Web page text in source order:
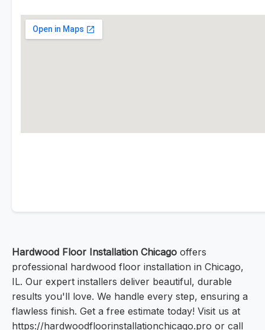
Hardwood Floor Installation Chicago offers
professional hardwood floor installation in Chicago,
IL. Our expert installers deliver beautiful, durable
results you'll love. We handle every step, ensuring a
flawless finish. Get a free estimate today! Visit us at
https://hardwoodfloorinstallationchicago.pro or call